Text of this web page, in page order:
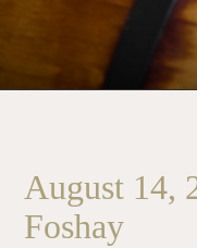
August 14,
Foshay